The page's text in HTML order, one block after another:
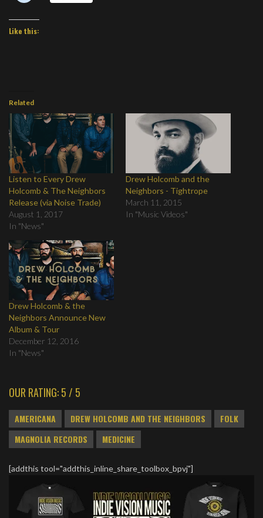
Like this:
Related
Listen to Every Drew
Holcomb & The Neighbors
Release (via Noise Trade)
August 1, 2017
In "News"
Drew Holcomb and the
Neighbors - Tightrope
March 11, 2015
In "Music Videos"
Drew Holcomb & the
Neighbors Announce New
Album & Tour
December 12, 2016
In "News"
OUR RATING: 5 / 5
AMERICANA DREW HOLCOMB AND THE NEIGHBORS
FOLK
MAGNOLIA RECORDS
MEDICINE
[addthis tool="addthis_inline_share_toolbox_bpvj"]